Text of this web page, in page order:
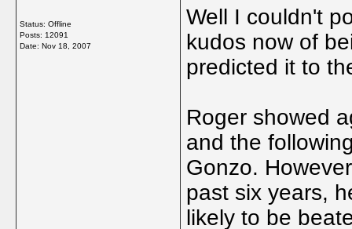
Status: Offline
Posts: 12091
Date: Nov 18, 2007
Well I couldn't
kudos now of
predicted it to
Roger showed
and the
Gonzo.
past six years,
likely to be